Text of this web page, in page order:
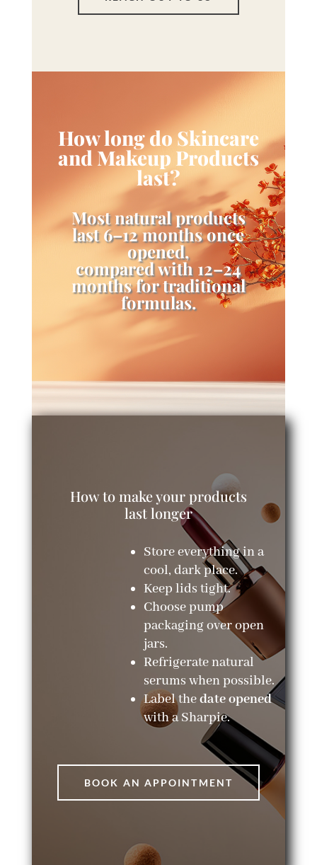
How long do Skincare
and Makeup Products
last?
Most natural products
last 6–12 months once
opened,
compared with 12–24
months for traditional
formulas.
How to make your products
last longer
Store everything in a
cool, dark place.
Keep lids tight.
Choose pump
packaging over open
jars.
Refrigerate natural
serums when possible.
Label thedate opened
with a Sharpie.
BOOK AN APPOINTMENT